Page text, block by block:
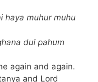
haya muhur muhu
dui pahum
again and again.
and Lord